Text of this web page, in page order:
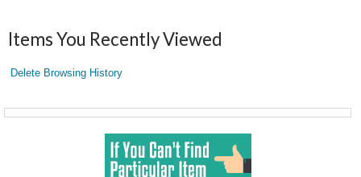
Items You Recently Viewed
Delete Browsing History